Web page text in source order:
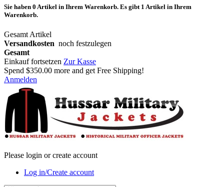
Sie haben 0 Artikel in Ihrem Warenkorb. Es gibt 1 Artikel in Ihrem
Warenkorb.
Gesamt Artikel
Versandkosten noch festzulegen
Gesamt
Einkauf fortsetzen Zur Kasse
Spend $350.00 more and get Free Shipping!
Anmelden
Please login or create account
Log in/Create account